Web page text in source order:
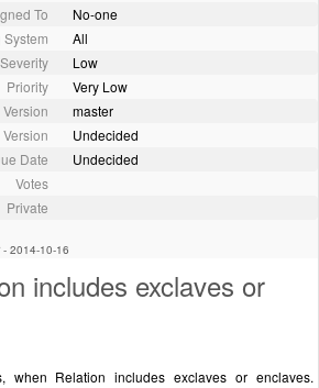
To
No-one
All
Severity
Low
Priority
Very Low
master
Undecided
Date
Undecided
Votes
Private
- 2014-10-16
includes exclaves or
when Relation includes exclaves or enclaves.